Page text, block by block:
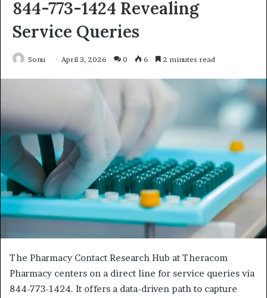
844-773-1424 Revealing
Service Queries
Sonu April 3, 2026 0 6 2 minutes read
The Pharmacy Contact Research Hub at Theracom
Pharmacy centers on a direct line for service queries via
844-773-1424. It offers a data-driven path to capture